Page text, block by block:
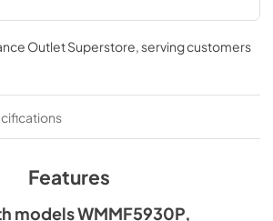
This filter measures 19-IN x 6.25-IN.
will require no tools and no
microwave.
Outlet Superstore , serving customers
Features
models WMMF5930P,